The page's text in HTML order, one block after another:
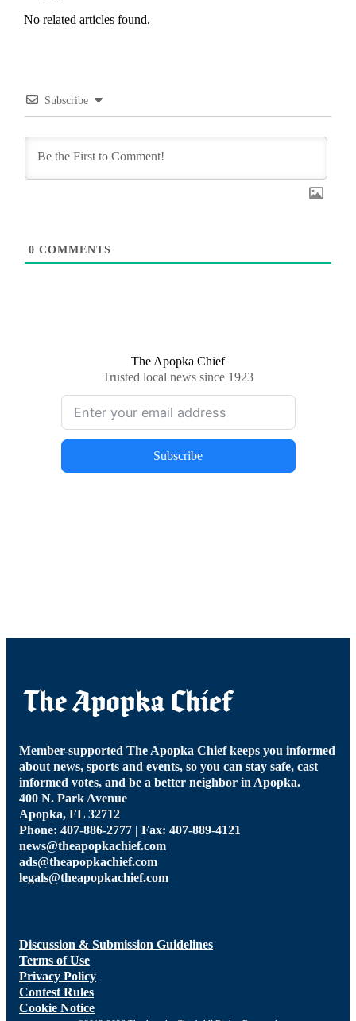
No related articles found.
Subscribe
0 COMMENTS
The Apopka Chief
Trusted local news since 1923
Subscribe
Member-supported The Apopka Chief keeps you informed
about news, sports and events, so you can stay safe, cast
informed votes, and be a better neighbor in Apopka.
400 N. Park Avenue
Apopka, FL 32712
Phone: 407-886-2777 | Fax: 407-889-4121
news@theapopkachief.com
ads@theapopkachief.com
legals@theapopkachief.com
Discussion & Submission Guidelines
Terms of Use
Privacy Policy
Contest Rules
Cookie Notice